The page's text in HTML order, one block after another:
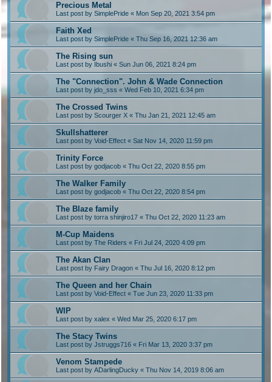
Precious Metal
Last post by SimplePride « Mon Sep 20, 2021 3:54 pm
Faith Xed
Last post by SimplePride « Thu Sep 16, 2021 12:36 am
The Rising sun
Last post by Ibushi « Sun Jun 06, 2021 8:24 pm
The "Connection". John & Wade Connection
Last post by jdo_sss « Wed Feb 10, 2021 6:34 pm
The Crossed Twins
Last post by Scourger X « Thu Jan 21, 2021 12:45 am
Skullshatterer
Last post by Void-Effect « Sat Nov 14, 2020 11:59 pm
Trinity Force
Last post by godjacob « Thu Oct 22, 2020 8:55 pm
The Walker Family
Last post by godjacob « Thu Oct 22, 2020 8:54 pm
The Blaze family
Last post by torra shinjiro17 « Thu Oct 22, 2020 11:23 am
M-Cup Maidens
Last post by The Riders « Fri Jul 24, 2020 4:09 pm
The Akan Clan
Last post by Fairy Dragon « Thu Jul 16, 2020 8:12 pm
The Queen and her Chain
Last post by Void-Effect « Tue Jun 23, 2020 11:33 pm
WIP
Last post by xalex « Wed Mar 25, 2020 6:17 pm
The Stacy Twins
Last post by Jstruggs716 « Fri Mar 13, 2020 3:37 pm
Venom Stampede
Last post by ADarlingDucky « Thu Nov 14, 2019 8:06 am